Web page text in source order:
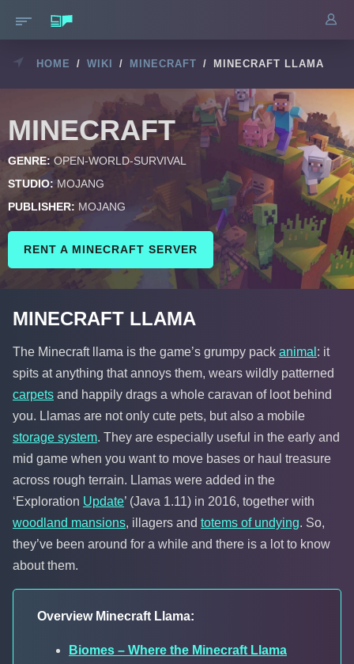
HOME / WIKI / MINECRAFT / MINECRAFT LLAMA
MINECRAFT
GENRE: OPEN-WORLD-SURVIVAL
STUDIO: MOJANG
PUBLISHER: MOJANG
RENT A MINECRAFT SERVER
MINECRAFT LLAMA
The Minecraft llama is the game’s grumpy pack animal : it
spits at anything that annoys them, wears wildly patterned
carpets and happily drags a whole caravan of loot behind
you. Llamas are not only cute pets, but also a mobile
storage system. They are especially useful in the early and
mid game when you want to move bases or haul treasure
across rough terrain. Llamas were added in the
‘Exploration Update’ (Java 1.11) in 2016, together with
woodland mansions, illagers and totems of undying. So,
they’ve been around for a while and there is a lot to know
about them.
Overview Minecraft Llama:
Biomes – Where the Minecraft Llama